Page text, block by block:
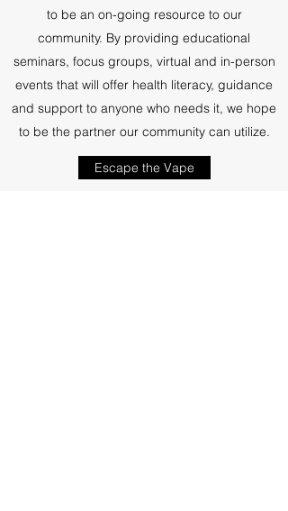
to be an on-going resource to our
community. By providing educational
seminars, focus groups, virtual and in-person
events that will offer health literacy, guidance
and support to anyone who needs it, we hope
to be the partner our community can utilize.
Escape the Vape